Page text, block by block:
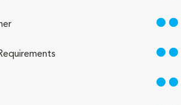
4 out
5 out
3 out